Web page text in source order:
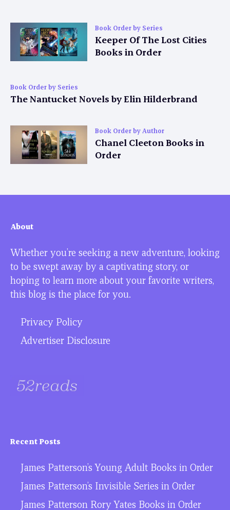
Book Order by Series
Keeper Of The Lost Cities
Books in Order
Book Order by Series
The Nantucket Novels by Elin Hilderbrand
Book Order by Author
Chanel Cleeton Books in
Order
About
Whether you’re seeking a new adventure, looking
to be swept away by a captivating story, or
hoping to learn more about your favorite writers,
this blog is the place for you.
Privacy Policy
Advertiser Disclosure
Recent Posts
James Patterson’s Young Adult Books in Order
James Patterson’s Invisible Series in Order
James Patterson Rory Yates Books in Order